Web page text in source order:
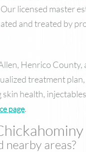
licensed master
and treated by
Henrico County,
treatment
health,
page.
areas?